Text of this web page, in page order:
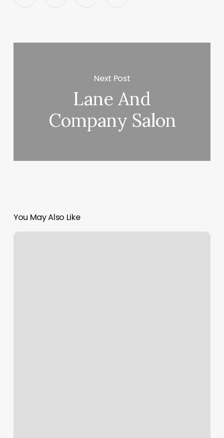
Next Post
Lane And
Company Salon
You May Also Like
Mindbody